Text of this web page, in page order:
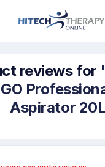
reviews for
Aspirator 20L